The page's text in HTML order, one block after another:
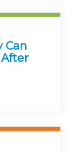
Can